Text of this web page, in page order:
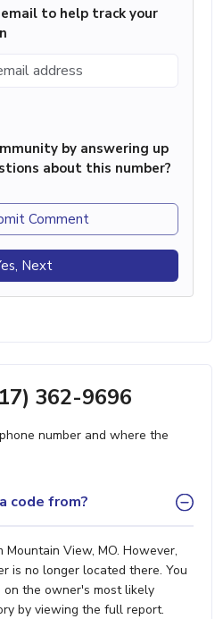
to help track your
by answering up
about this number?
Comment
Next
362-9696
number and where the
code from?
View, MO. However,
is no longer located there. You
on the owner's most likely
by viewing the full report.